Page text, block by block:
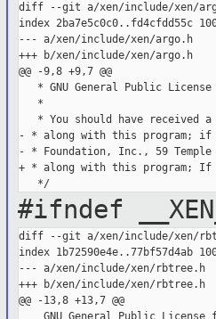
diff --git a/xen/include/xen/
index 2ba7e5c0c0..fd4cfdd55c
--- a/xen/include/xen/argo.h
+++ b/xen/include/xen/argo.h
@@ -9,8 +9,7 @@
* GNU General Public License
   *
* You should have received
- * along with this program; if
- * Foundation, Inc., 59 Temple
+ * along with this program; If
   */
#ifndef
diff --git a/xen/include/xen/
index 1b72590e4e..77bf57d4ab
--- a/xen/include/xen/rbtree.h
+++ b/xen/include/xen/rbtree.h
@@ -13,8 +13,7 @@